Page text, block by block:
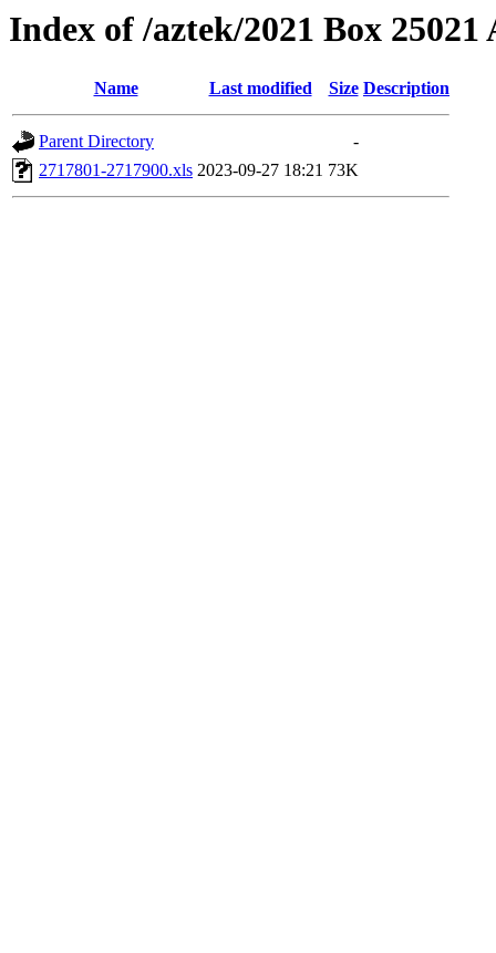
Index of /aztek/2021 Box 25021
Name Last modified Size Description
Parent Directory
-
2717801-2717900.xls 2023-09-27 18:21 73K